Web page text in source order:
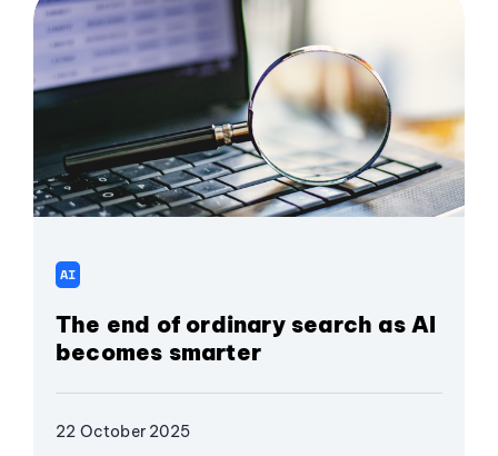
AI
The end of ordinary search as AI
becomes smarter
22 October 2025